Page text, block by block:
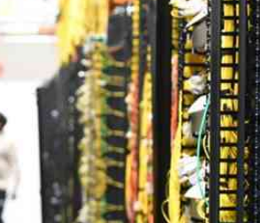
Podcasts
Farmers Market
Agri-Directory
Mkulima Expo 2021
Farmpedia
Sports Blogs Entertainment Politics